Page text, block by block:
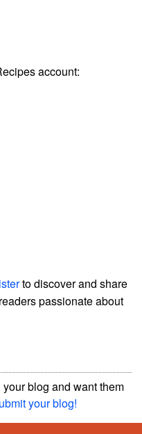
account:
to discover and share
passionate about
blog and want them
your blog!